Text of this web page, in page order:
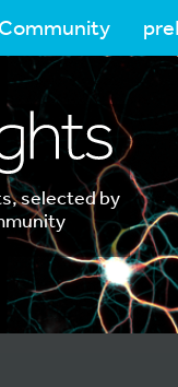
Community
selected by